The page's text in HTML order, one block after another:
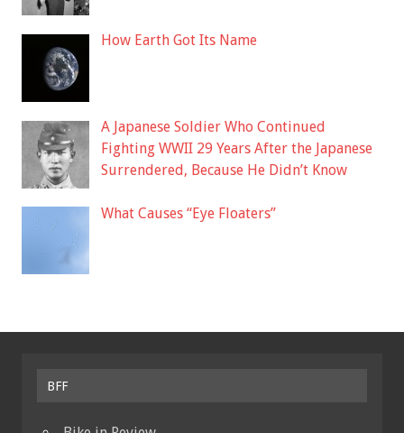
How Earth Got Its Name
A Japanese Soldier Who Continued
Fighting WWII 29 Years After the Japanese
Surrendered, Because He Didn’t Know
What Causes “Eye Floaters”
BFF